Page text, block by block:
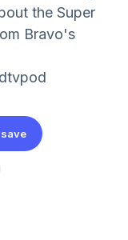
the Super
Bravo's